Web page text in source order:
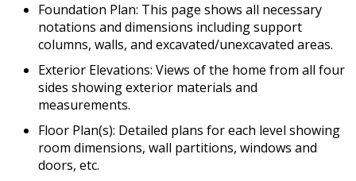
Foundation Plan: This page shows all necessary
notations and dimensions including support
columns, walls, and excavated/unexcavated areas.
Exterior Elevations: Views of the home from all four
sides showing exterior materials and
measurements.
Floor Plan(s): Detailed plans for each level showing
room dimensions, wall partitions, windows and
doors, etc.